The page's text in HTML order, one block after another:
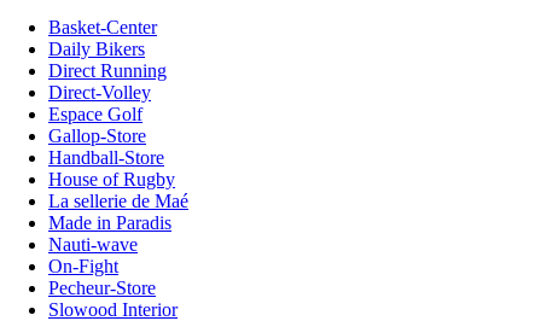
Basket-Center
Daily Bikers
Direct Running
Direct-Volley
Espace Golf
Gallop-Store
Handball-Store
House of Rugby
La sellerie de Maé
Made in Paradis
Nauti-wave
On-Fight
Pecheur-Store
Slowood Interior